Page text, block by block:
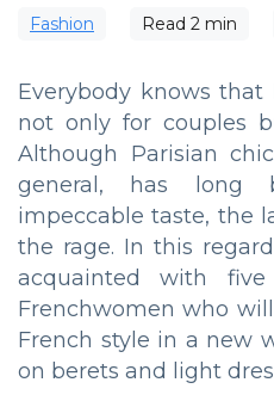
Fashion Read 2 min
Everybody knows
not only for couples
Although Parisian
general, has long
impeccable taste, the
the rage. In this
acquainted with
Frenchwomen who
French style in a new
on berets and light